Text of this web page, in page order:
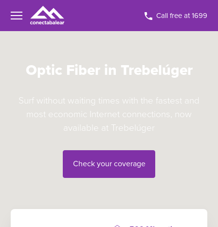
Call free at 1699
Optic Fiber in Trebelúger
Surf without waiting times with the fastest and
most economic Internet connections, now
available at Trebelúger
Check your coverage